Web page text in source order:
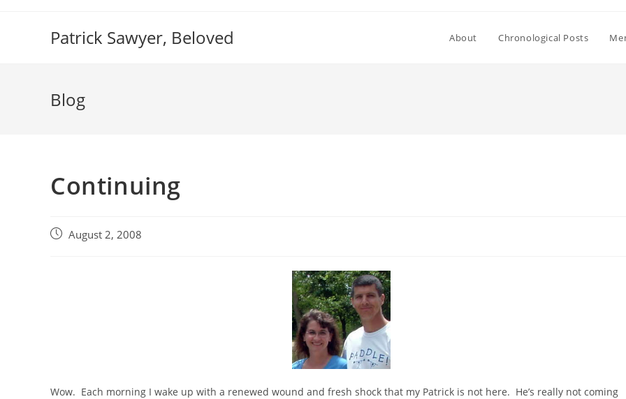
Patrick Sawyer, Beloved About Chronological Posts
Blog
Continuing
PostAugust 2, 2008
Wow. Each morning I wake up with a renewed wound and fresh shock that my Patrick is not here. He’s really not coming